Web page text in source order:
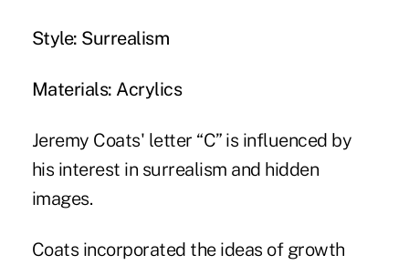
Style: Surrealism
Materials: Acrylics
Jeremy Coats' letter “C” is influenced by
his interest in surrealism and hidden
images.
Coats incorporated the ideas of growth